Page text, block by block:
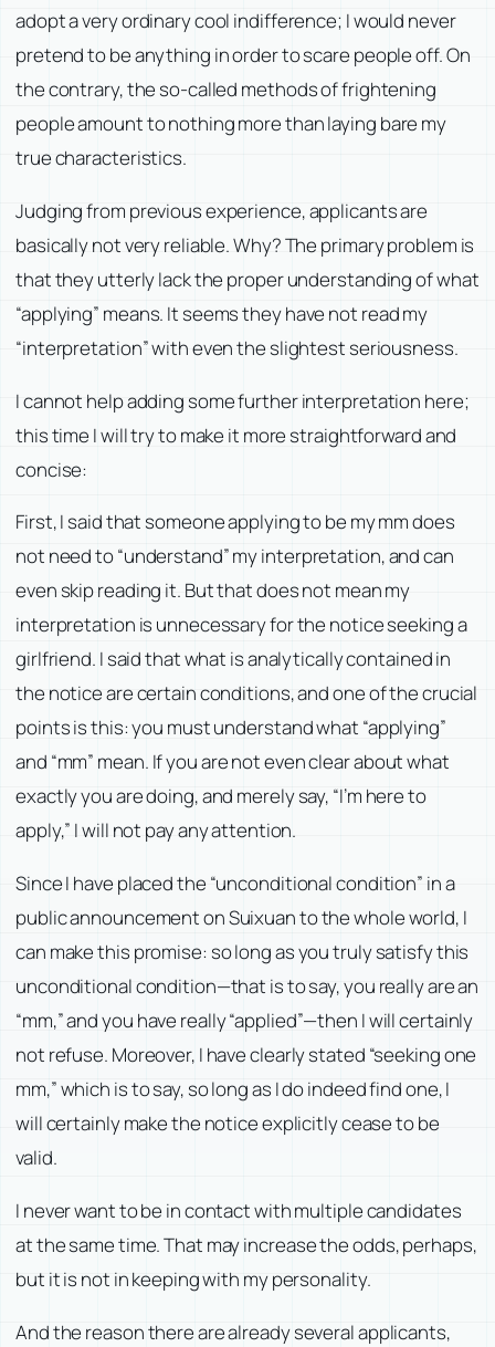
adopt a very ordinary cool indifference; I would never
pretend to be anything in order to scare people off. On
the contrary, the so-called methods of frightening
people amount to nothing more than laying bare my
true characteristics.
Judging from previous experience, applicants are
basically not very reliable. Why? The primary problem is
that they utterly lack the proper understanding of what
“applying” means. It seems they have not read my
“interpretation” with even the slightest seriousness.
I cannot help adding some further interpretation here;
this time I will try to make it more straightforward and
concise:
First, I said that someone applying to be my mm does
not need to “understand” my interpretation, and can
even skip reading it. But that does not mean my
interpretation is unnecessary for the notice seeking a
girlfriend. I said that what is analytically contained in
the notice are certain conditions, and one of the crucial
points is this: you must understand what “applying”
and “mm” mean. If you are not even clear about what
exactly you are doing, and merely say, “I’m here to
apply,” I will not pay any attention.
Since I have placed the “unconditional condition” in a
public announcement on Suixuan to the whole world, I
can make this promise: so long as you truly satisfy this
unconditional condition—that is to say, you really are an
“mm,” and you have really “applied”—then I will certainly
not refuse. Moreover, I have clearly stated “seeking one
mm,” which is to say, so long as I do indeed find one, I
will certainly make the notice explicitly cease to be
valid.
I never want to be in contact with multiple candidates
at the same time. That may increase the odds, perhaps,
but it is not in keeping with my personality.
And the reason there are already several applicants,